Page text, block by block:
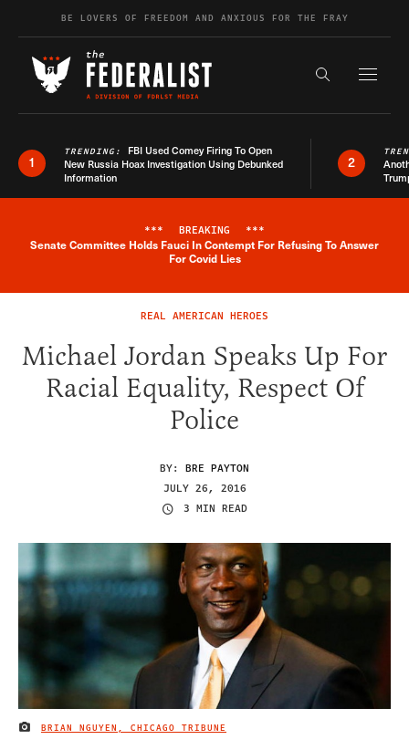
Skip to contentBE LOVERS OF FREEDOM AND ANXIOUS FOR THE FRAY
Search the
1
TRENDING: FBI Used Comey Firing To Open
New Russia Hoax Investigation Using Debunked
Information
2
Breaking News Alert
*** BREAKING ***
Senate Committee Holds Fauci In Contempt For Refusing To Answer
For Covid Lies
REAL AMERICAN HEROES
Michael Jordan Speaks Up For
Racial Equality, Respect Of
Police
BY: BRE PAYTON
JULY 26, 2016
3 MIN READ
IMAGE CREDIT
BRIAN NGUYEN, CHICAGO TRIBUNE